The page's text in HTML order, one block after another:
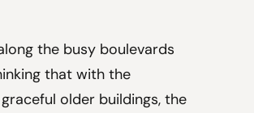
the busy boulevards
that with the
older buildings, the